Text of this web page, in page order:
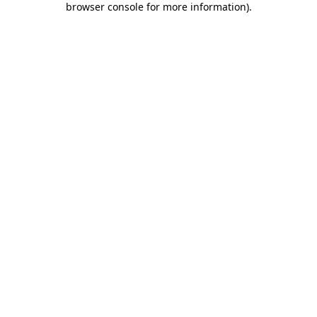
browser console for more information).